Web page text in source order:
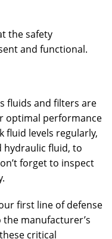
the safety
and functional.
fluids and filters are
optimal performance
fluid levels regularly,
hydraulic fluid, to
forget to inspect
first line of defense
manufacturer’s
critical